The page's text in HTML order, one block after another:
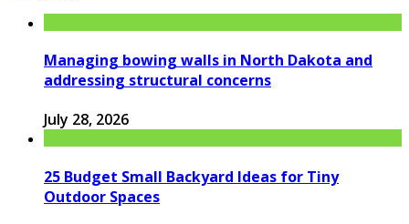
Managing bowing walls in North Dakota and
addressing structural concerns
July 28, 2026
25 Budget Small Backyard Ideas for Tiny
Outdoor Spaces